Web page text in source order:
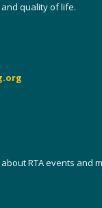
quality of life.
RTA events and